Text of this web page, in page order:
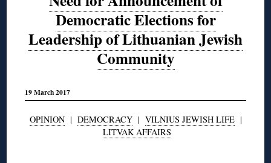
Democratic Elections for
Leadership of Lithuanian Jewish
Community
19 March 2017
OPINION| DEMOCRACY| VILNIUS JEWISH LIFE|
LITVAK AFFAIRS